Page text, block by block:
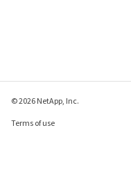
© 2026 NetApp, Inc.
Terms of use